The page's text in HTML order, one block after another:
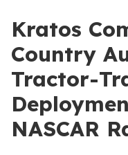
Kratos
Country
Tractor-
NASCAR